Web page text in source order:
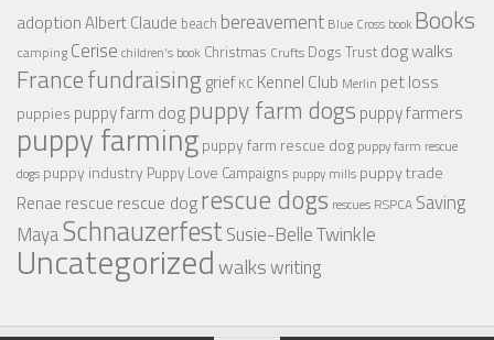
adoptionAlbert Claude beach bereavement Blue Cross book Books
camping Cerise children's book Christmas Crufts Dogs Trust dog walks
Francefundraisinggrief KC Kennel Club Merlin pet loss
puppies puppy farm dogpuppy farm dogs puppy farmers
puppy farmingpuppy farm rescue dog puppy farm rescue
dogs puppy industry Puppy Love Campaigns puppy mills puppy trade
Renae rescue rescue dogrescue dogs rescues RSPCA Saving
MayaSchnauzerfestSusie-BelleTwinkle
Uncategorizedwalkswriting